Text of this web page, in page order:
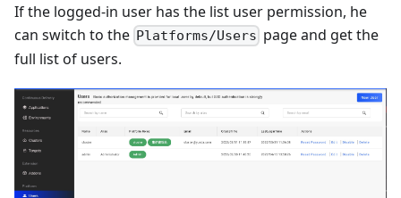
If the logged-in user has the list user permission, he
can switch to the Platforms/Users page and get the
full list of users.